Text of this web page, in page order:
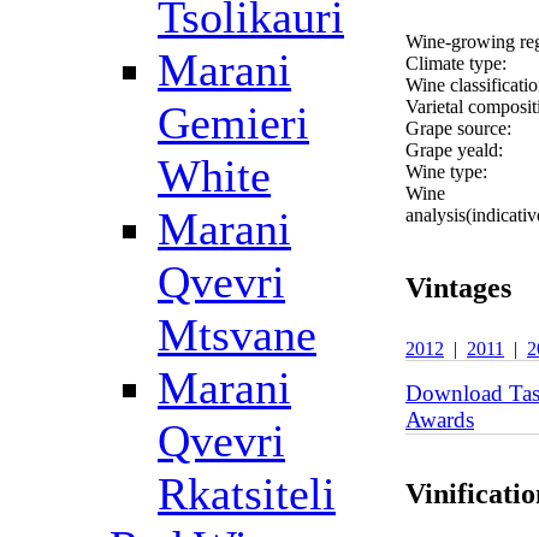
Tsolikauri
Marani
Gemieri
White
Marani
Qvevri
Mtsvane
Marani
Qvevri
Rkatsiteli
Wine-growing
Climate type:
Wine
Varietal
Grape source:
Grape yeald:
Wine type:
Wine
Vintages
2012 | 2011 |
Download
Awards